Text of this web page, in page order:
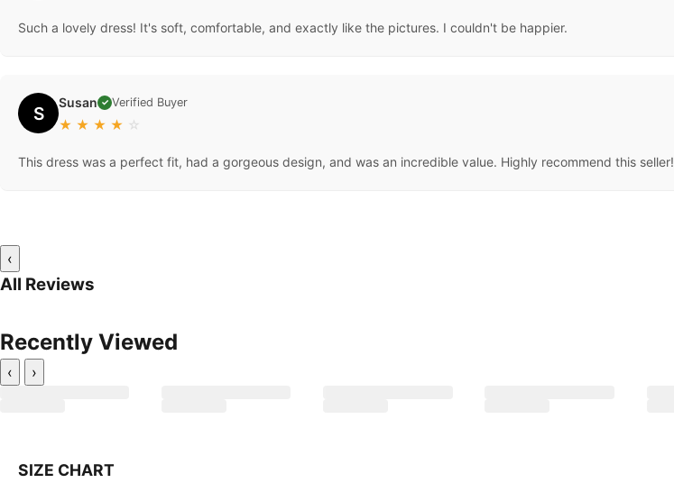
Such a lovely dress! It's soft, comfortable, and exactly like the pictures. I couldn't be happier.
S Susan ✓ Verified Buyer
★ ★ ★ ★ ☆
This dress was a perfect fit, had a gorgeous design, and was an incredible value. Highly recommend this seller!
‹
All Reviews
Recently Viewed
‹ ›
SIZE CHART